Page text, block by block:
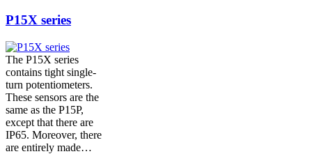
P15X series
The P15X series
contains tight single-
turn potentiometers.
These sensors are the
same as the P15P,
except that there are
IP65. Moreover, there
are entirely made…